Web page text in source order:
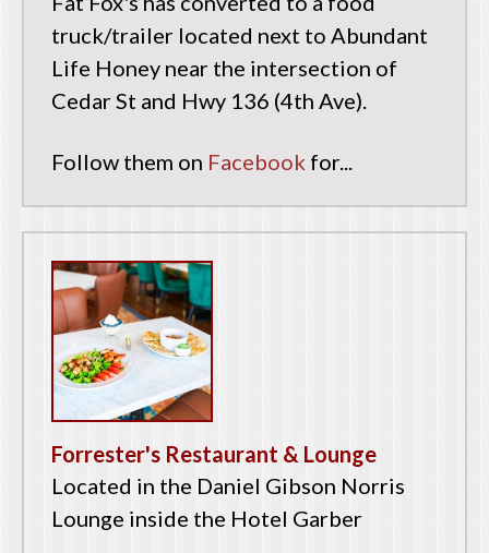
truck/trailer located next to Abundant
Life Honey near the intersection of
Cedar St and Hwy 136 (4th Ave).
Follow them on Facebook for...
Forrester's Restaurant & Lounge
Located in the Daniel Gibson Norris
Lounge inside the Hotel Garber